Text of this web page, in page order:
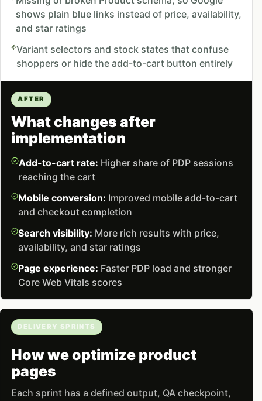
shows plain blue links instead of price, availability,
and star ratings
Variant selectors and stock states that confuse
shoppers or hide the add-to-cart button entirely
AFTER
What changes after
implementation
Add-to-cart rate: Higher share of PDP sessions
reaching the cart
Mobile conversion: Improved mobile add-to-cart
and checkout completion
Search visibility: More rich results with price,
availability, and star ratings
Page experience: Faster PDP load and stronger
Core Web Vitals scores
DELIVERY SPRINTS
How we optimize product
pages
Each sprint has a defined output, QA checkpoint,